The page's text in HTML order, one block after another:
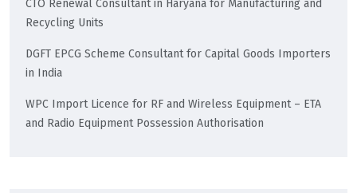
CTO Renewal Consultant in Haryana for Manufacturing and
Recycling Units
DGFT EPCG Scheme Consultant for Capital Goods Importers
in India
WPC Import Licence for RF and Wireless Equipment – ETA
and Radio Equipment Possession Authorisation